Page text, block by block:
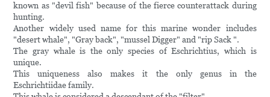
known as "devil fish" because of the fierce counterattack during
hunting.
Another widely used name for this marine wonder includes
"desert whale", "Gray back", "mussel Digger" and "rip Sack ".
The gray whale is the only species of Eschrichtius, which is
unique.
This uniqueness also makes it the only genus in the
Eschrichtiidae family.